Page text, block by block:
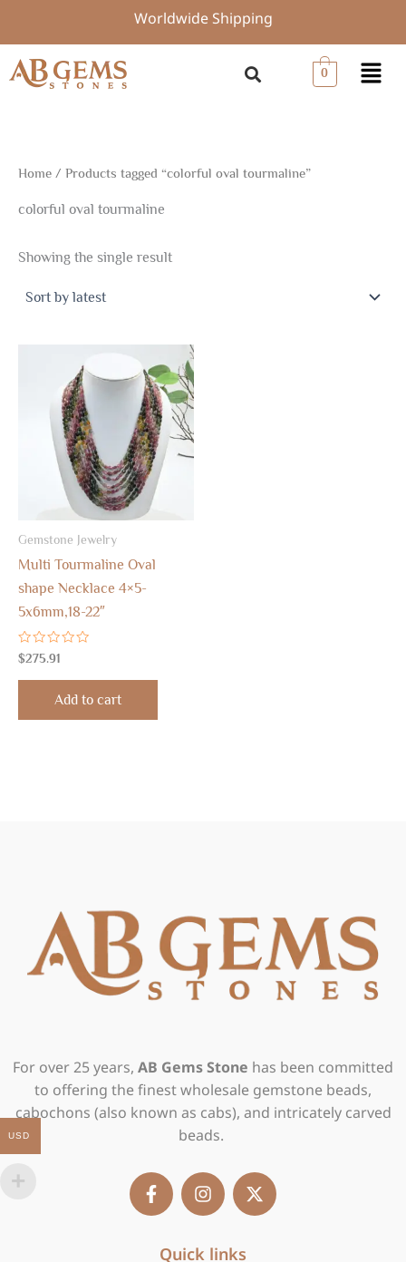
content
Worldwide Shipping
0 Menu
Home / Products tagged “colorful oval tourmaline”
colorful oval tourmaline
Showing the single result
Gemstone Jewelry
Multi Tourmaline Oval
shape Necklace 4×5-
5x6mm,18-22″
Rated
0
out
$275.91
Add to cart
For over 25 years, AB Gems Stone has been committed
to offering the finest wholesale gemstone beads,
cabochons (also known as cabs), and intricately carved
beads.
F
a
c
n
s
a
X
-
t
Quick links
USD